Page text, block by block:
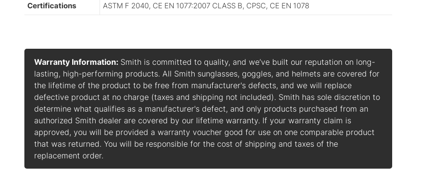
Certifications ASTM F 2040, CE EN 1077:2007 CLASS B, CPSC, CE EN 1078
Warranty Information: Smith is committed to quality, and we’ve built our reputation on long-
lasting, high-performing products. All Smith sunglasses, goggles, and helmets are covered for
the lifetime of the product to be free from manufacturer's defects, and we will replace
defective product at no charge (taxes and shipping not included). Smith has sole discretion to
determine what qualifies as a manufacturer's defect, and only products purchased from an
authorized Smith dealer are covered by our lifetime warranty. If your warranty claim is
approved, you will be provided a warranty voucher good for use on one comparable product
that was returned. You will be responsible for the cost of shipping and taxes of the
replacement order.